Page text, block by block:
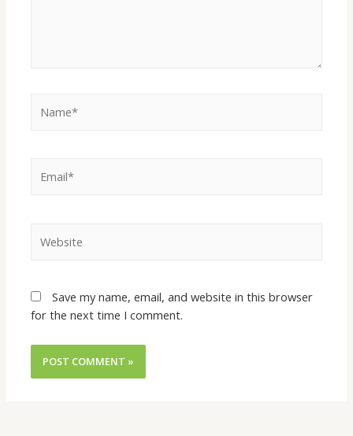
Save my name, email, and website in this browser
for the next time I comment.